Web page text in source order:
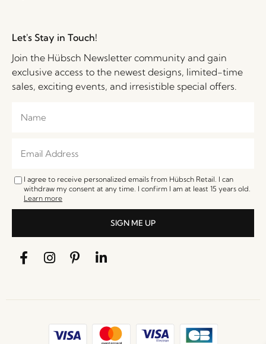
Let's Stay in Touch!
Join the Hübsch Newsletter community and gain
exclusive access to the newest designs, limited-time
sales, exciting events, and irresistible special offers.
I agree to receive personalized emails from Hübsch Retail. I can
withdraw my consent at any time. I confirm I am at least 15 years old.
Learn more
SIGN ME UP